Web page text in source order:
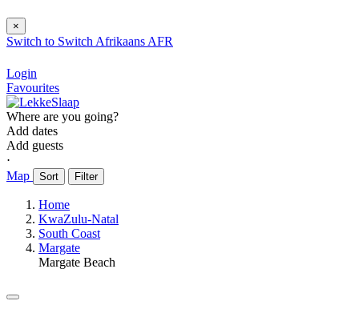
×
Switch to Switch Afrikaans AFR
Login
Favourites
Where are you going?
Add dates
Add guests
⋅
Map
Sort Filter
Home
KwaZulu-Natal
South Coast
Margate
Margate Beach